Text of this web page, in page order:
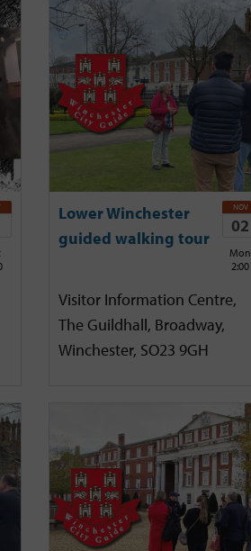
Lower Winchester
guided walking tour
NOV
02
Mon
2:00
Visitor Information Centre,
The Guildhall, Broadway,
Winchester, SO23 9GH